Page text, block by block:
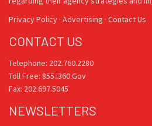
Privacy Policy · Advertising · Contact Us
CONTACT US
Telephone: 202.760.2280
Toll Free: 855.i360.Gov
Fax: 202.697.5045
NEWSLETTERS